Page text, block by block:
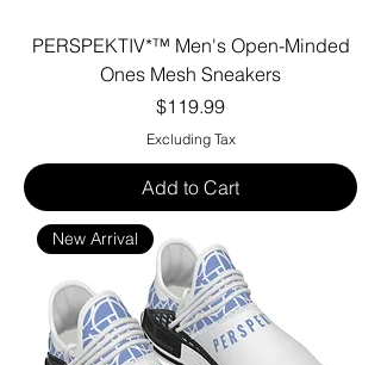
PERSPEKTIV*™️ Men's Open-Minded
Ones Mesh Sneakers
Price
$119.99
Excluding Tax
Add to Cart
New Arrival